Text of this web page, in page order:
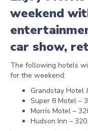
weekend
car show,
The following hotels
for the weekend:
Grandstay Hotel
Super 8 Motel –
Morris Motel –
Hudson Inn –